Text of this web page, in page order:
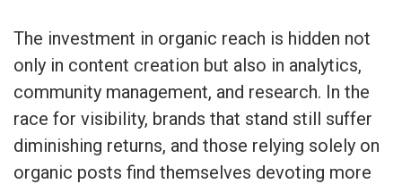
The investment in organic reach is hidden not
only in content creation but also in analytics,
community management, and research. In the
race for visibility, brands that stand still suffer
diminishing returns, and those relying solely on
organic posts find themselves devoting more